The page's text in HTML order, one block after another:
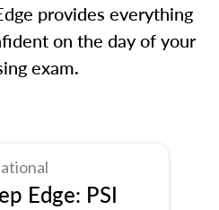
provides everything
on the day of your
exam.
Edge: PSI